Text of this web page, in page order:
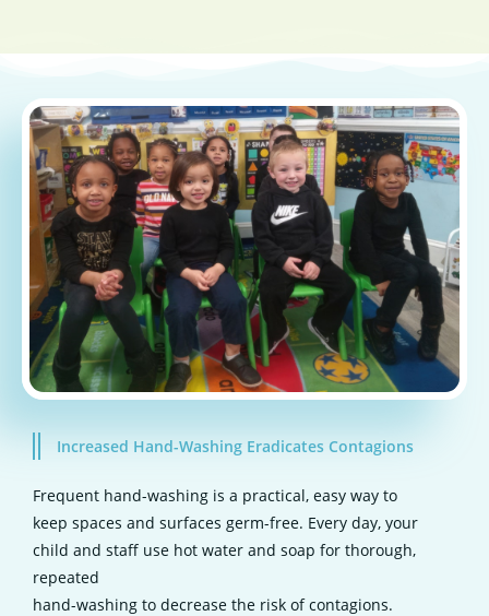
Increased Hand-Washing Eradicates Contagions
Frequent hand-washing is a practical, easy way to
keep spaces and surfaces germ-free. Every day, your
child and staff use hot water and soap for thorough,
repeated
hand-washing to decrease the risk of contagions.